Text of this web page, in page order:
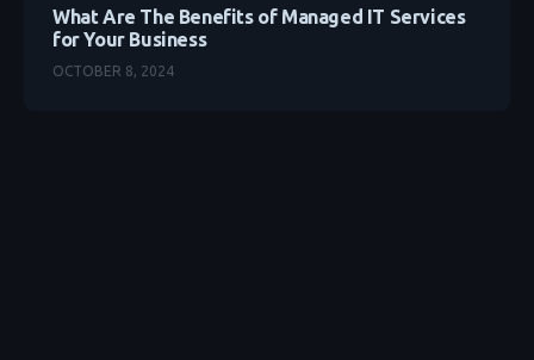
What Are The Benefits of Managed IT Services
for Your Business
OCTOBER 8, 2024